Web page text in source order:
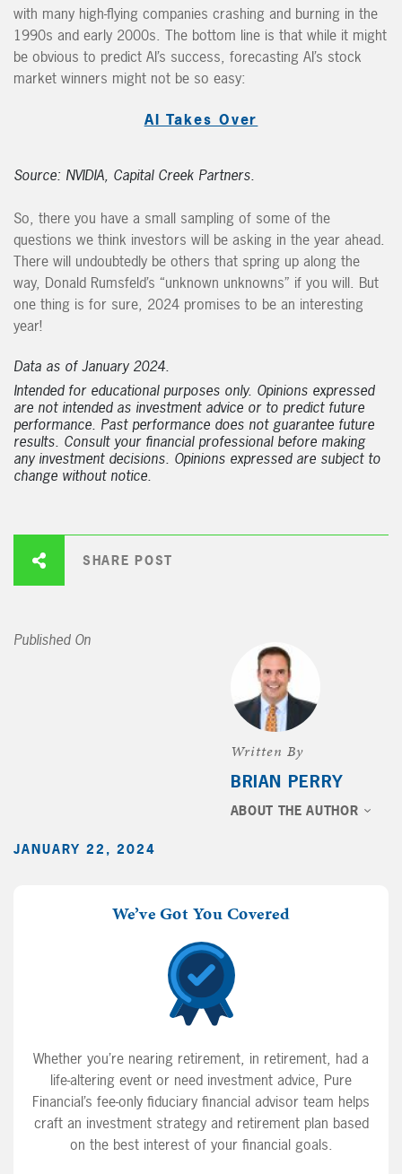
SHARE POST
Written By
BRIAN PERRY
ABOUT THE AUTHOR
Published On
JANUARY 22, 2024
with many high-flying companies crashing and burning in the
1990s and early 2000s. The bottom line is that while it might
be obvious to predict AI’s success, forecasting AI’s stock
market winners might not be so easy:
AI Takes Over
Source: NVIDIA, Capital Creek Partners.
So, there you have a small sampling of some of the
questions we think investors will be asking in the year ahead.
There will undoubtedly be others that spring up along the
way, Donald Rumsfeld’s “unknown unknowns” if you will. But
one thing is for sure, 2024 promises to be an interesting
year!
Data as of January 2024.
Intended for educational purposes only. Opinions expressed
are not intended as investment advice or to predict future
performance. Past performance does not guarantee future
results. Consult your financial professional before making
any investment decisions. Opinions expressed are subject to
change without notice.
We’ve Got You Covered
Whether you’re nearing retirement, in retirement, had a
life-altering event or need investment advice, Pure
Financial’s fee-only fiduciary financial advisor team helps
craft an investment strategy and retirement plan based
on the best interest of your financial goals.